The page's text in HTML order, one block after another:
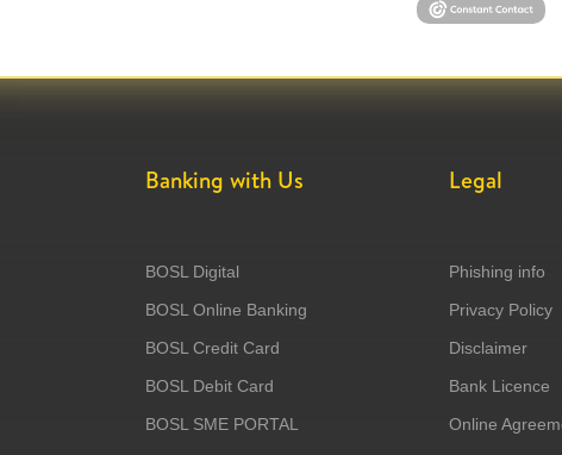
Banking with Us
BOSL Digital
BOSL Online Banking
BOSL Credit Card
BOSL Debit Card
BOSL SME PORTAL
Legal
Phishing info
Privacy Policy
Disclaimer
Bank Licence
Online